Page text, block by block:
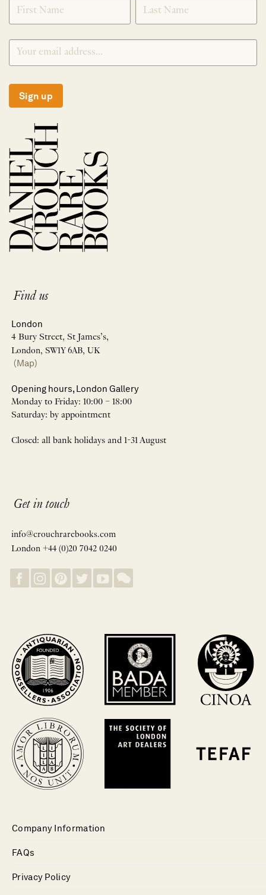
Sign up
Find us
London
4 Bury Street, St James’s,
London, SW1Y 6AB, UK
(Map)
Opening hours, London Gallery
Monday to Friday: 10:00 – 18:00
Saturday: by appointment
Closed: all bank holidays and 1-31 August
Get in touch
info@crouchrarebooks.com
London +44 (0)20 7042 0240
Company Information
FAQs
Privacy Policy